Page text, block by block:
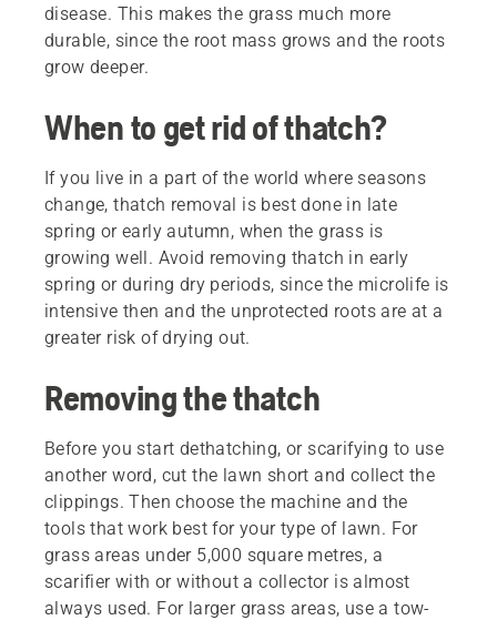
disease. This makes the grass much more
durable, since the root mass grows and the roots
grow deeper.
When to get rid of thatch?
If you live in a part of the world where seasons
change, thatch removal is best done in late
spring or early autumn, when the grass is
growing well. Avoid removing thatch in early
spring or during dry periods, since the microlife is
intensive then and the unprotected roots are at a
greater risk of drying out.
Removing the thatch
Before you start dethatching, or scarifying to use
another word, cut the lawn short and collect the
clippings. Then choose the machine and the
tools that work best for your type of lawn. For
grass areas under 5,000 square metres, a
scarifier with or without a collector is almost
always used. For larger grass areas, use a tow-